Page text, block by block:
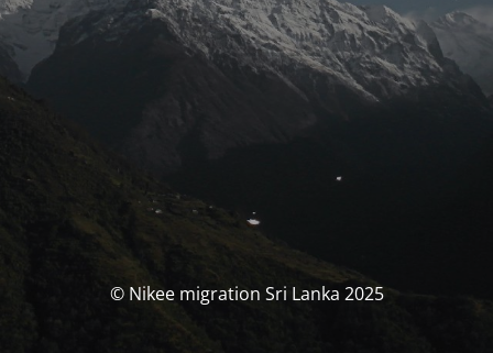
© Nikee migration Sri Lanka 2025